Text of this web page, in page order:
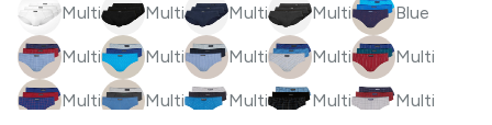
Multi Multi Multi Multi Blue
Multi Multi Multi Multi Multi
Multi Multi Multi Multi Multi